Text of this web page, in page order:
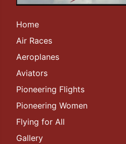
Home
Air Races
Aeroplanes
Aviators
Pioneering Flights
Pioneering Women
Flying for All
Gallery